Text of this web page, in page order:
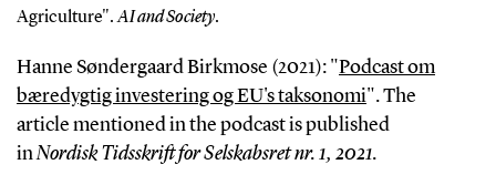
Agriculture".AI and Society.
Hanne Søndergaard Birkmose (2021): "Podcast om
bæredygtig investering og EU's taksonomi". The
article mentioned in the podcast is published
inNordisk Tidsskrift for Selskabsret nr. 1, 2021.